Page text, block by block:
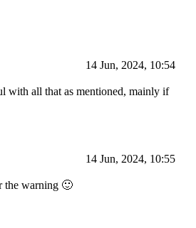
14 Jun, 2024, 10:54
with all that as mentioned, mainly if
14 Jun, 2024, 10:55
the warning 🙂